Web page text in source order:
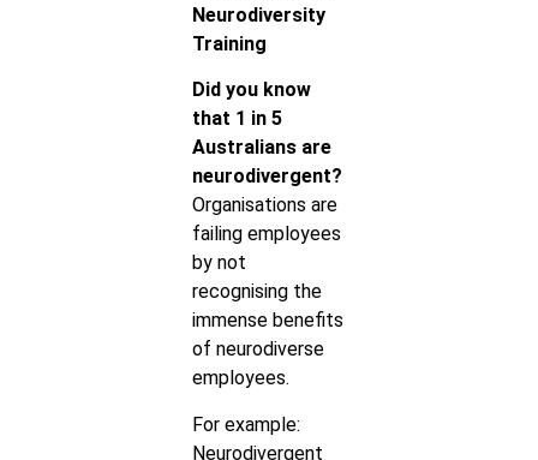
Neurodiversity
Training
Did you know
that 1 in 5
Australians are
neurodivergent?
Organisations are
failing employees
by not
recognising the
immense benefits
of neurodiverse
employees.
For example:
Neurodivergent